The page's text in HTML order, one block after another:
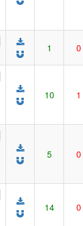
1 0
10 1
5 0
14 0